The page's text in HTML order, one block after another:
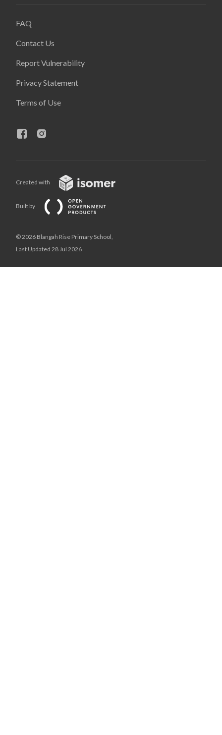
FAQ
Contact Us
Report Vulnerability
Privacy Statement
Terms of Use
Created with
Built by
© 2026 Blangah Rise Primary School,
Last Updated 28 Jul 2026